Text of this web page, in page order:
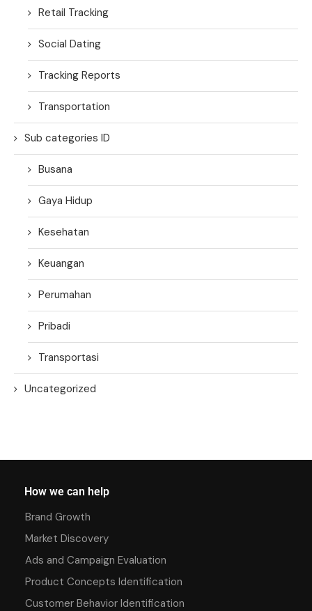
Retail Tracking
Social Dating
Tracking Reports
Transportation
Sub categories ID
Busana
Gaya Hidup
Kesehatan
Keuangan
Perumahan
Pribadi
Transportasi
Uncategorized
How we can help
Brand Growth
Market Discovery
Ads and Campaign Evaluation
Product Concepts Identification
Customer Behavior Identification